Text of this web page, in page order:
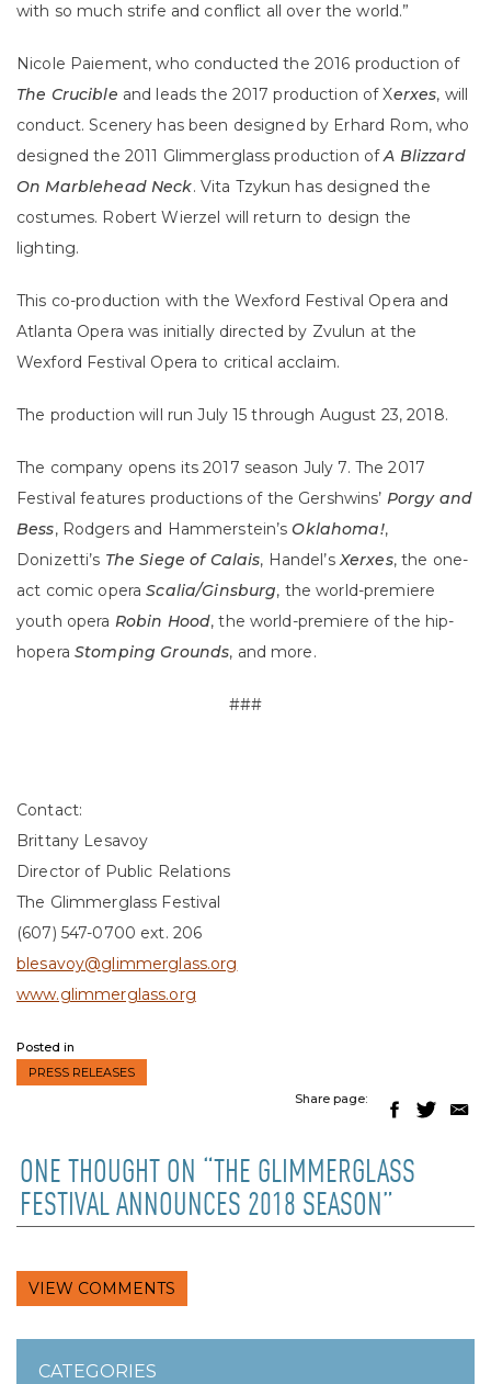
CATEGORIES
with so much strife and conflict all over the world.”
Nicole Paiement, who conducted the 2016 production of
The Crucible and leads the 2017 production of Xerxes, will
conduct. Scenery has been designed by Erhard Rom, who
designed the 2011 Glimmerglass production ofA Blizzard
On Marblehead Neck. Vita Tzykun has designed the
costumes. Robert Wierzel will return to design the
lighting.
This co-production with the Wexford Festival Opera and
Atlanta Opera was initially directed by Zvulun at the
Wexford Festival Opera to critical acclaim.
The production will run July 15 through August 23, 2018.
The company opens its 2017 season July 7. The 2017
Festival features productions of the Gershwins’ Porgy and
Bess, Rodgers and Hammerstein’sOklahoma!,
Donizetti’s The Siege of Calais, Handel’sXerxes, the one-
act comic operaScalia/Ginsburg, the world-premiere
youth opera Robin Hood, the world-premiere of the hip-
hopera Stomping Grounds, and more.
###
Contact:
Brittany Lesavoy
Director of Public Relations
The Glimmerglass Festival
(607) 547-0700 ext. 206
blesavoy@glimmerglass.org
www.glimmerglass.org
Posted in
PRESS RELEASES
Share page:
ONE THOUGHT ON “THE GLIMMERGLASS
FESTIVAL ANNOUNCES 2018 SEASON”
VIEW COMMENTS